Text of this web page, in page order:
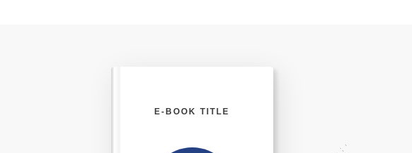
E-BOOK TITLE